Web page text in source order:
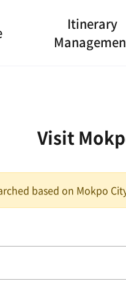
Itinerary
Visit
based on Mokpo